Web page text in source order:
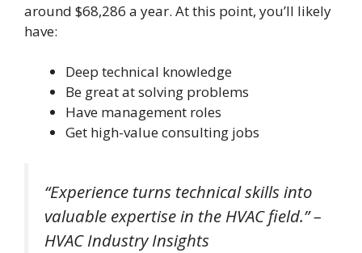
around $68,286 a year. At this point, you’ll likely
have:
Deep technical knowledge
Be great at solving problems
Have management roles
Get high-value consulting jobs
“Experience turns technical skills into
valuable expertise in the HVAC field.” –
HVAC Industry Insights